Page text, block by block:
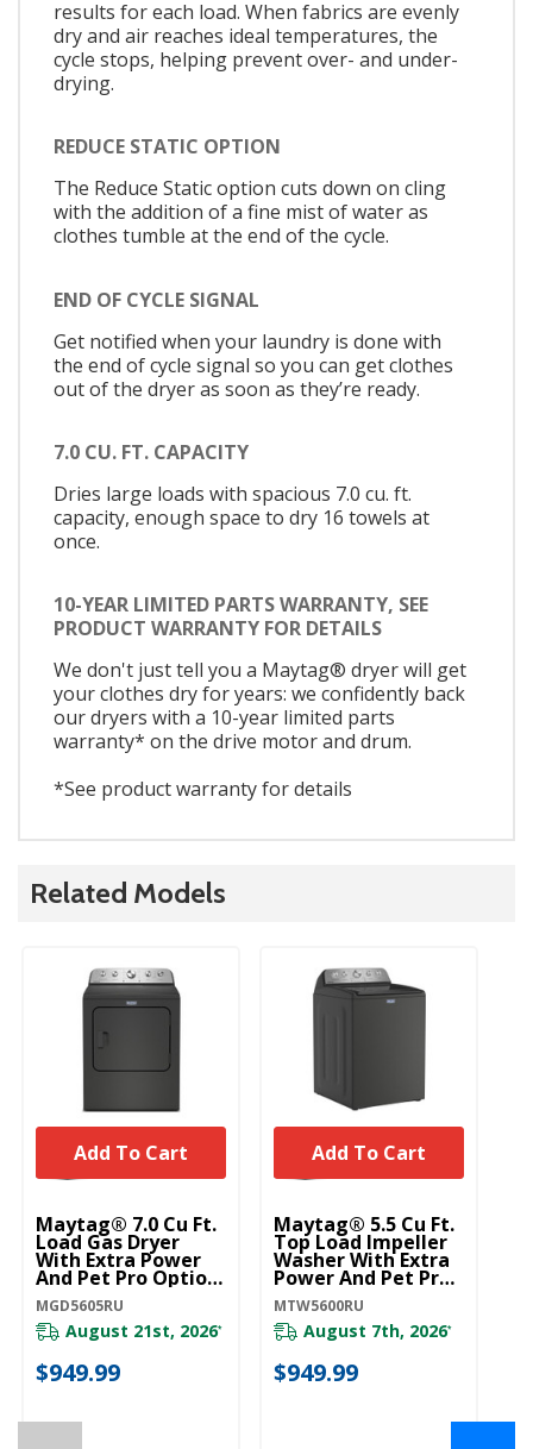
results for each load. When fabrics are evenly
dry and air reaches ideal temperatures, the
cycle stops, helping prevent over- and under-
drying.
REDUCE STATIC OPTION
The Reduce Static option cuts down on cling
with the addition of a fine mist of water as
clothes tumble at the end of the cycle.
END OF CYCLE SIGNAL
Get notified when your laundry is done with
the end of cycle signal so you can get clothes
out of the dryer as soon as they’re ready.
7.0 CU. FT. CAPACITY
Dries large loads with spacious 7.0 cu. ft.
capacity, enough space to dry 16 towels at
once.
10-YEAR LIMITED PARTS WARRANTY, SEE
PRODUCT WARRANTY FOR DETAILS
We don't just tell you a Maytag® dryer will get
your clothes dry for years: we confidently back
our dryers with a 10-year limited parts
warranty* on the drive motor and drum.
*See product warranty for details
Related Models
Maytag® 7.0 Cu Ft.
Load Gas Dryer
With Extra Power
And Pet Pro Option
MGD5605RU
MGD5605RU
August 21st, 2026*
$949.99
Add To Cart
Maytag® 5.5 Cu Ft.
Top Load Impeller
Washer With Extra
Power And Pet Pro
Option MTW5600RU
MTW5600RU
August 7th, 2026*
$949.99
Add To Cart